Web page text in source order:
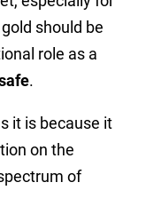
should be
role as a
.
it is because it
on the
of